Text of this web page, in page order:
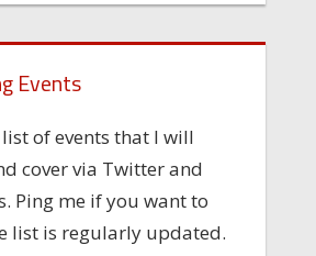
Events
of events that I will
cover via Twitter and
Ping me if you want to
list is regularly updated.